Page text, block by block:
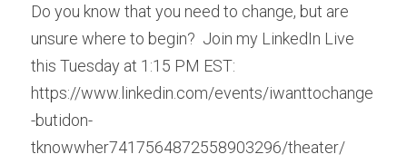
Do you know that you need to change, but are
unsure where to begin?  Join my LinkedIn Live
this Tuesday at 1:15 PM EST:
https://www.linkedin.com/events/iwanttochange
-butidon-
tknowwher7417564872558903296/theater/